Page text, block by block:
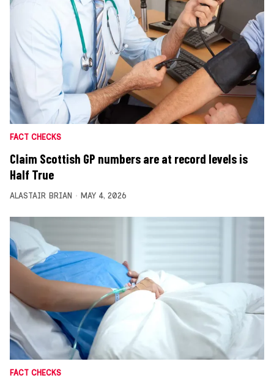
FACT CHECKS
Claim Scottish GP numbers are at record levels is
Half True
ALASTAIR BRIAN MAY 4, 2026
FACT CHECKS